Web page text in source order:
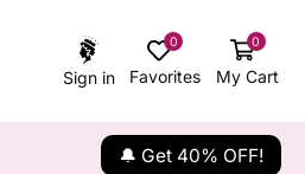
Sign in
0
Favorites
0
My Cart
🔔 Get 40% OFF!